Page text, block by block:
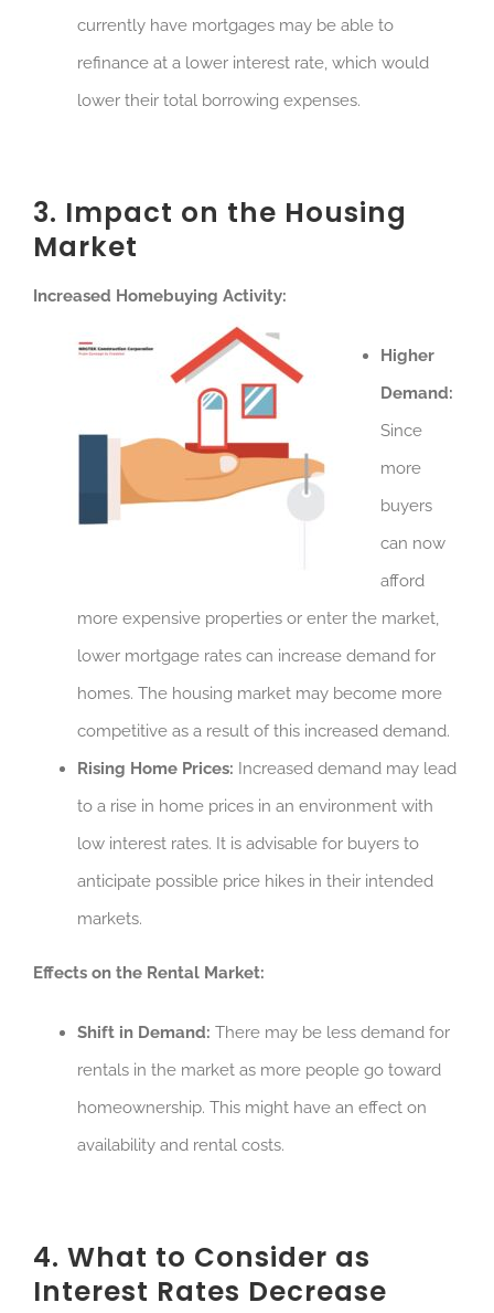
currently have mortgages may be able to
refinance at a lower interest rate, which would
lower their total borrowing expenses.
3. Impact on the Housing
Market
Increased Homebuying Activity:
Higher
Demand:
Since
more
buyers
can now
afford
more expensive properties or enter the market,
lower mortgage rates can increase demand for
homes. The housing market may become more
competitive as a result of this increased demand.
Rising Home Prices: Increased demand may lead
to a rise in home prices in an environment with
low interest rates. It is advisable for buyers to
anticipate possible price hikes in their intended
markets.
Effects on the Rental Market:
Shift in Demand: There may be less demand for
rentals in the market as more people go toward
homeownership. This might have an effect on
availability and rental costs.
4. What to Consider as
Interest Rates Decrease